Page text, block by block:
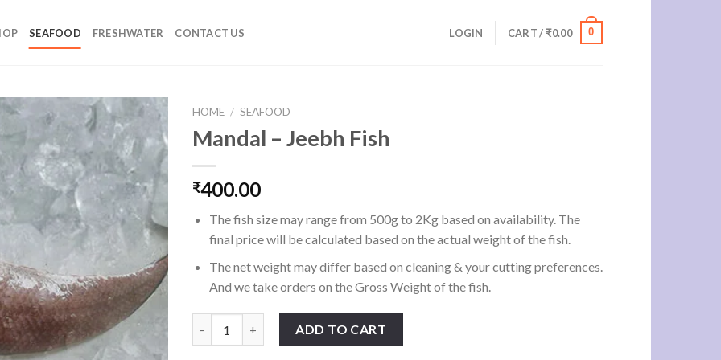
SEAFOOD FRESHWATER CONTACT US LOGIN CART /₹0.00 0
HOME / SEAFOOD
Mandal – Jeebh Fish
₹400.00
The fish size may range from 500g to 2Kg based on availability. The
final price will be calculated based on the actual weight of the fish.
The net weight may differ based on cleaning & your cutting preferences.
And we take orders on the Gross Weight of the fish.
ADD TO CART